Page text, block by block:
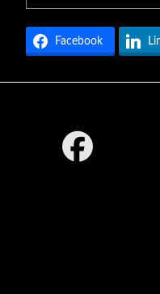
Facebook
Footer